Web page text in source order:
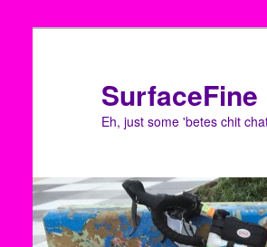
SurfaceFine
Eh, just some 'betes chit